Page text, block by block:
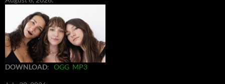
DOWNLOAD: OGG MP3